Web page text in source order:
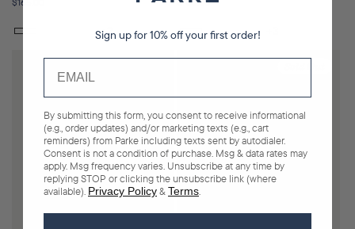
+2
Sign up for 10% off your first order!
By submitting this form, you consent to receive informational
(e.g., order updates) and/or marketing texts (e.g., cart
reminders) from Parke including texts sent by autodialer.
Consent is not a condition of purchase. Msg & data rates may
apply. Msg frequency varies. Unsubscribe at any time by
replying STOP or clicking the unsubscribe link (where
available). Privacy Policy&Terms